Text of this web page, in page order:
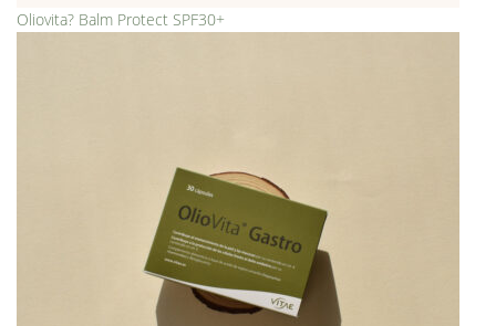
Oliovita? Balm Protect SPF30+